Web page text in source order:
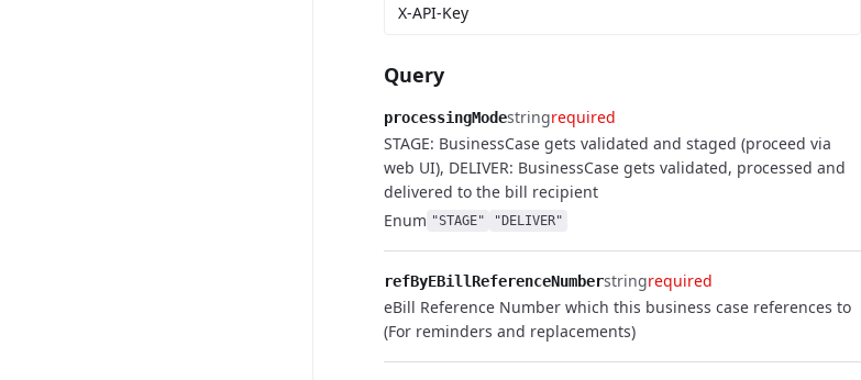
X-API-Key
Query
processingModestringrequired
STAGE: BusinessCase gets validated and staged (proceed via
web UI), DELIVER: BusinessCase gets validated, processed and
delivered to the bill recipient
Enum "STAGE" "DELIVER"
refByEBillReferenceNumberstringrequired
eBill Reference Number which this business case references to
(For reminders and replacements)